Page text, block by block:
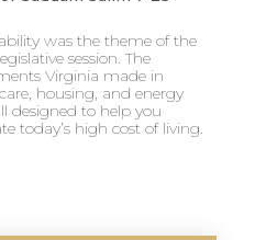
was the theme of the
session. The
Virginia made in
housing, and energy
designed to help you
today’s high cost of living.